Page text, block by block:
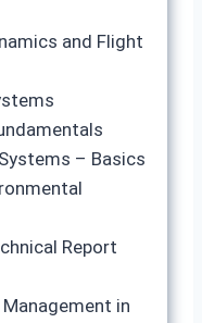
and Flight
– Basics
Report
in